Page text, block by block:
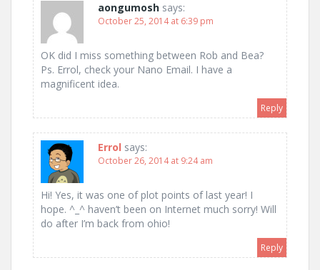
aongumosh says:
October 25, 2014 at 6:39 pm
OK did I miss something between Rob and Bea?
Ps. Errol, check your Nano Email. I have a
magnificent idea.
Reply
Errol says:
October 26, 2014 at 9:24 am
Hi! Yes, it was one of plot points of last year! I
hope. ^_^ haven’t been on Internet much sorry! Will
do after I’m back from ohio!
Reply